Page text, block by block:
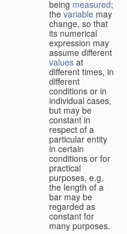
being measured;
the variable may
change, so that
its numerical
expression may
assume different
values at
different times, in
different
conditions or in
individual cases,
but may be
constant in
respect of a
particular entity
in certain
conditions or for
practical
purposes, e.g.
the length of a
bar may be
regarded as
constant for
many purposes.